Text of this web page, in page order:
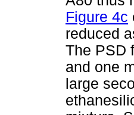
Figure 4c
reduced
The PSD
and one
large